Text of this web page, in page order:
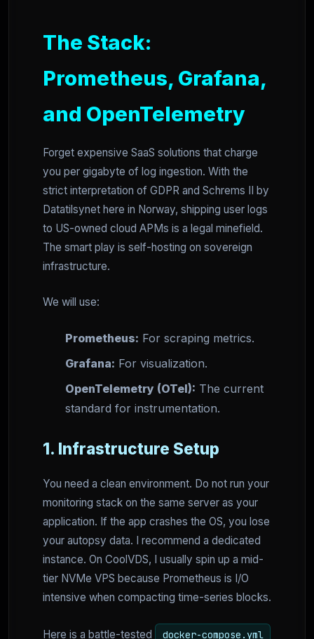
The Stack:
Prometheus, Grafana,
and OpenTelemetry
Forget expensive SaaS solutions that charge
you per gigabyte of log ingestion. With the
strict interpretation of GDPR and Schrems II by
Datatilsynet here in Norway, shipping user logs
to US-owned cloud APMs is a legal minefield.
The smart play is self-hosting on sovereign
infrastructure.
We will use:
Prometheus: For scraping metrics.
Grafana: For visualization.
OpenTelemetry (OTel): The current
standard for instrumentation.
1. Infrastructure Setup
You need a clean environment. Do not run your
monitoring stack on the same server as your
application. If the app crashes the OS, you lose
your autopsy data. I recommend a dedicated
instance. On CoolVDS, I usually spin up a mid-
tier NVMe VPS because Prometheus is I/O
intensive when compacting time-series blocks.
Here is a battle-tested docker-compose.yml